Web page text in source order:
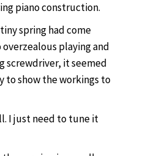
piano construction.
spring had come
playing and
screwdriver, it seemed
to show the workings to
I just need to tune it